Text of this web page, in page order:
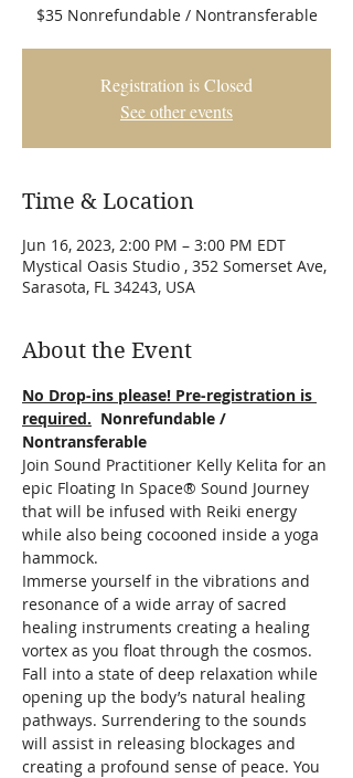
$35 Nonrefundable / Nontransferable
Registration is Closed
See other events
Time & Location
Jun 16, 2023, 2:00 PM – 3:00 PM EDT
Mystical Oasis Studio , 352 Somerset Ave,
Sarasota, FL 34243, USA
About the Event
No Drop-ins please! Pre-registration is
required. Nonrefundable /
Nontransferable
Join Sound Practitioner Kelly Kelita for an
epic Floating In Space® Sound Journey
that will be infused with Reiki energy
while also being cocooned inside a yoga
hammock.
Immerse yourself in the vibrations and
resonance of a wide array of sacred
healing instruments creating a healing
vortex as you float through the cosmos.
Fall into a state of deep relaxation while
opening up the body’s natural healing
pathways. Surrendering to the sounds
will assist in releasing blockages and
creating a profound sense of peace. You